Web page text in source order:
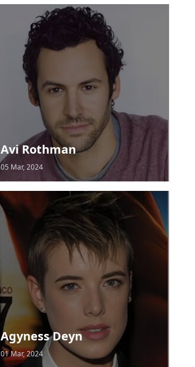
Avi Rothman
05 Mar, 2024
Agyness Deyn
01 Mar, 2024